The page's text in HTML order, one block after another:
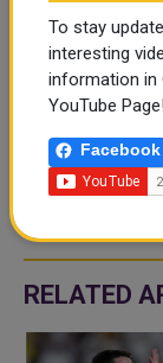
RELATED
To stay
interesting
information in
YouTube Page!
Facebook